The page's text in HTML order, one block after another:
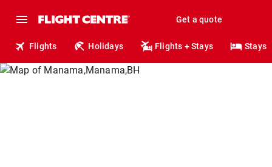
Get a quote
Flights Holidays Flights + Stays Stays